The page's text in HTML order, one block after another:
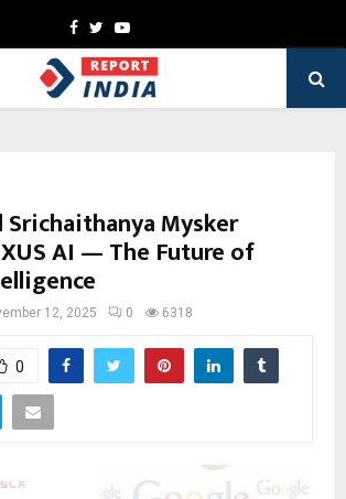
Facebook
TwitterYoutube
Srichaithanya Mysker
AI — The Future of
12, 2025 0 6318
0